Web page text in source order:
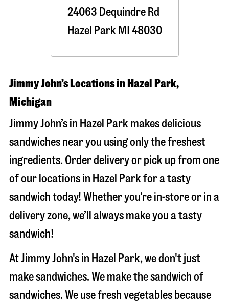
24063 Dequindre Rd
Hazel Park MI 48030
Jimmy John’s Locations in Hazel Park,
Michigan
Jimmy John’s in Hazel Park makes delicious
sandwiches near you using only the freshest
ingredients. Order delivery or pick up from one
of our locations in Hazel Park for a tasty
sandwich today! Whether you’re in-store or in a
delivery zone, we’ll always make you a tasty
sandwich!
At Jimmy John's in Hazel Park, we don't just
make sandwiches. We make the sandwich of
sandwiches. We use fresh vegetables because